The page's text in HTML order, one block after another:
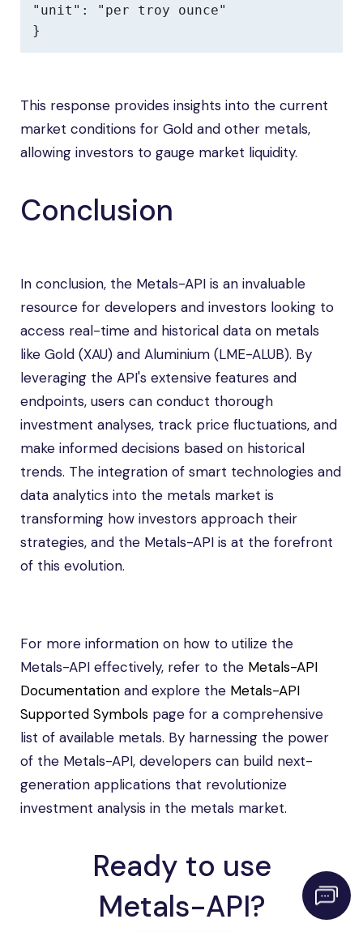
"unit": "per troy ounce"
}
This response provides insights into the current
market conditions for Gold and other metals,
allowing investors to gauge market liquidity.
Conclusion
In conclusion, the Metals-API is an invaluable
resource for developers and investors looking to
access real-time and historical data on metals
like Gold (XAU) and Aluminium (LME-ALUB). By
leveraging the API's extensive features and
endpoints, users can conduct thorough
investment analyses, track price fluctuations, and
make informed decisions based on historical
trends. The integration of smart technologies and
data analytics into the metals market is
transforming how investors approach their
strategies, and the Metals-API is at the forefront
of this evolution.
For more information on how to utilize the
Metals-API effectively, refer to the Metals-API
Documentation and explore the Metals-API
Supported Symbols page for a comprehensive
list of available metals. By harnessing the power
of the Metals-API, developers can build next-
generation applications that revolutionize
investment analysis in the metals market.
Ready to use
Metals-API?